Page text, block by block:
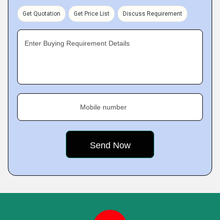
Get Quotation Get Price List Discuss Requirement
Enter Buying Requirement Details
Mobile number